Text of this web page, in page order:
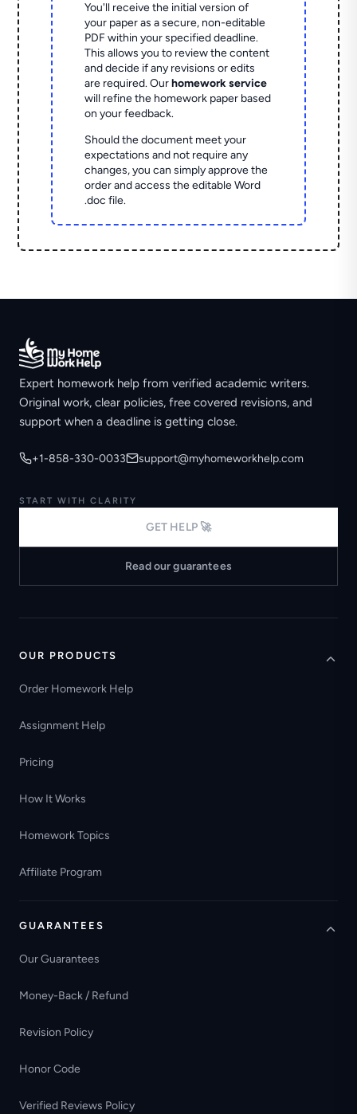
You'll receive the initial version of
your paper as a secure, non-editable
PDF within your specified deadline.
This allows you to review the content
and decide if any revisions or edits
are required. Ourhomework service
will refine the homework paper based
on your feedback.
Should the document meet your
expectations and not require any
changes, you can simply approve the
order and access the editable Word
.doc file.
Expert homework help from verified academic writers.
Original work, clear policies, free covered revisions, and
support when a deadline is getting close.
+1-858-330-0033 support@myhomeworkhelp.com
START WITH CLARITY
GET HELP 🚀
Read our guarantees
OUR PRODUCTS
Order Homework Help
Assignment Help
Pricing
How It Works
Homework Topics
Affiliate Program
GUARANTEES
Our Guarantees
Money-Back / Refund
Revision Policy
Honor Code
Verified Reviews Policy